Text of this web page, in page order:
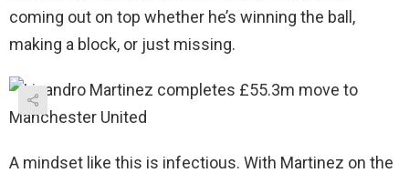
coming out on top whether he’s winning the ball,
making a block, or just missing.
A mindset like this is infectious. With Martinez on the